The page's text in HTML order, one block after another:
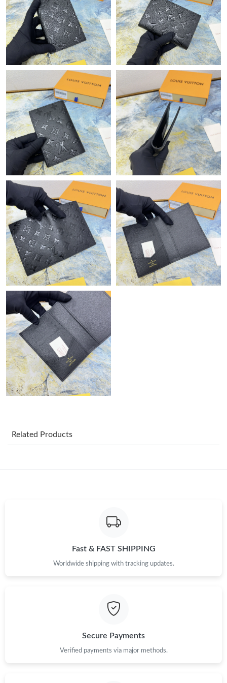
Just Sold: Jack from Dallas on Jul 24, 2026 at 12:25 PM.
Just Sold: Lily from Miami on May 22, 2026 at 4:54 PM.
Just Sold: Grace from Sydney on Jul 13, 2026 at 4:09 PM.
Just Sold: Diana from Mexico City on Jun 12, 2026 at 7:12 PM.
Just Sold: Ella from Singapore on Jul 10, 2026 at 10:59 AM.
Just Sold: Paul from Austin on Jul 21, 2026 at 8:22 AM.
Just Sold: Ursula from Dallas on Jun 17, 2026 at 10:29 AM.
Just Sold: Jack from Austin on Aug 07, 2026 at 8:24 AM.
Just Sold: Hannah from Salt Lake City on May 12, 2026 at 10:01
PM.
Just Sold: Oscar from Nashville on Jul 17, 2026 at 4:59 PM.
Just Sold: Kyle from Seattle on Aug 01, 2026 at 12:54 PM.
Just Sold: Vince from Paris on Jun 26, 2026 at 11:59 PM.
Just Sold: Kara from Atlanta on Jun 04, 2026 at 5:58 PM.
Just Sold: Jade from Las Vegas on Jul 10, 2026 at 7:45 PM.
Just Sold: Lily from Miami on May 22, 2026 at 4:54 PM.
Related Products
Fast & FAST SHIPPING
Worldwide shipping with tracking updates.
Secure Payments
Verified payments via major methods.